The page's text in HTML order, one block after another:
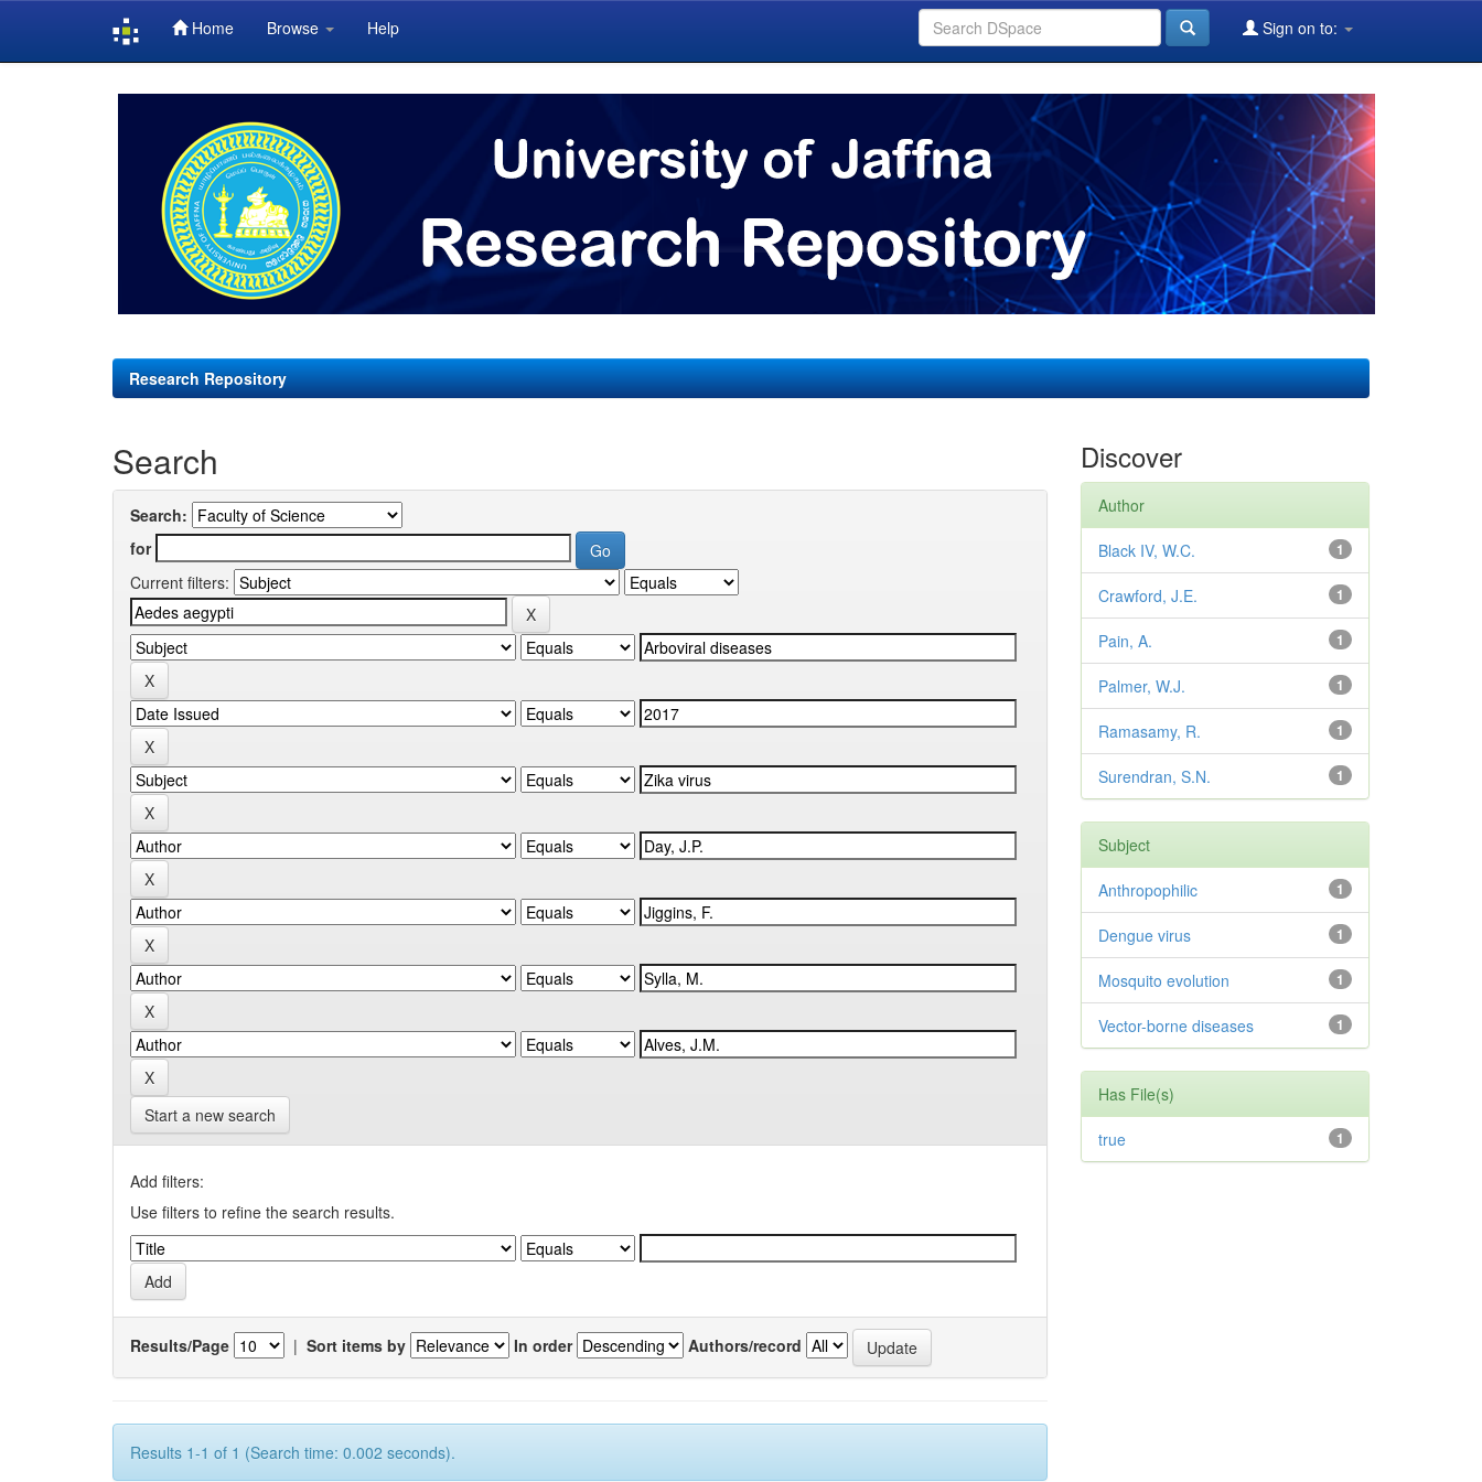
Home Browse Help Sign on to:
Research Repository
Search
Search:
for
Current filters:
Start a new search
Add filters:
Use filters to refine the search results.
Results/Page | Sort items by In order Authors/record
Results 1-1 of 1 (Search time: 0.002 seconds).
Discover
Author
1
Black IV, W.C.
1
Crawford, J.E.
1
Pain, A.
1
Palmer, W.J.
1
Ramasamy, R.
1
Surendran, S.N.
Subject
1
Anthropophilic
1
Dengue virus
1
Mosquito evolution
1
Vector-borne diseases
Has File(s)
1
true